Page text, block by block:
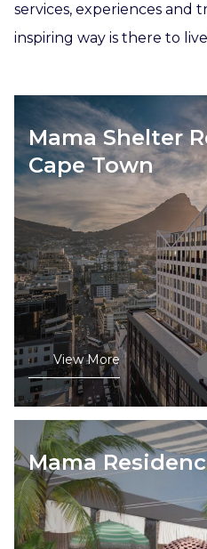
services, experiences and
inspiring way is there to
Mama Shelter
Cape Town
View More
Mama